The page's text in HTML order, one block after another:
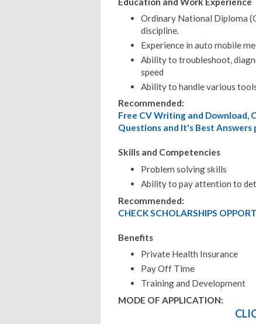
Ordinary National Diploma
discipline.
Experience in auto mobile
Ability to troubleshoot,
speed
Ability to handle various
Recommended:
Free CV Writing and Download,
Questions and It's Best Answers
Skills and Competencies
Problem solving skills
Ability to pay attention to
Recommended:
CHECK SCHOLARSHIPS
Benefits
Private Health Insurance
Pay Off Time
Training and Development
MODE OF APPLICATION: